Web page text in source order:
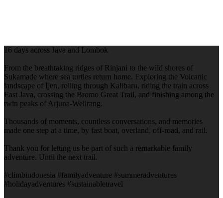
16 days across Java and Lombok
From the breathtaking ridges of Rinjani to the wild shores of
Sukamade where sea turtles return home. Exploring the Volcanic
landscape of Ijen, rolling through Kalibaru, riding the train across
East Java, crossing the Bromo Great Trail, and finishing among the
twin peaks of Arjuna-Welirang.
Thousands of moments, countless conversations, and memories
made one step at a time, by fast boat, overland, off-road, and rail.
Thank you for letting us be part of such a remarkable family
adventure. Until the next trail.
#climbindonesia #familyadventure #summeradventures
#holidayadventures #sustainabletravel